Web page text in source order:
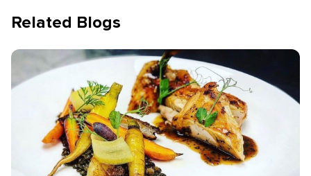
Related Blogs